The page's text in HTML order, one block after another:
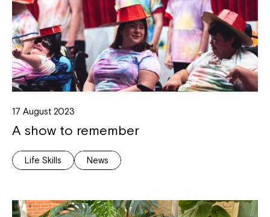
17 August 2023
A show to remember
Life Skills News